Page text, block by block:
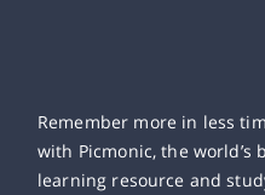
Remember more in less
with Picmonic, the world’s
learning resource and